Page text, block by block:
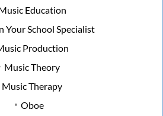
Education
Your School Specialist
Production
Music Theory
Music Therapy
Oboe